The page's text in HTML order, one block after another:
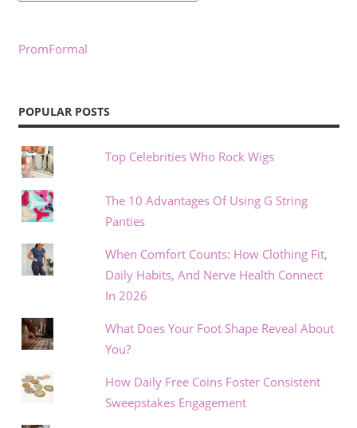
PromFormal
POPULAR POSTS
Top Celebrities Who Rock Wigs
The 10 Advantages Of Using G String
Panties
When Comfort Counts: How Clothing Fit,
Daily Habits, And Nerve Health Connect
In 2026
What Does Your Foot Shape Reveal About
You?
How Daily Free Coins Foster Consistent
Sweepstakes Engagement